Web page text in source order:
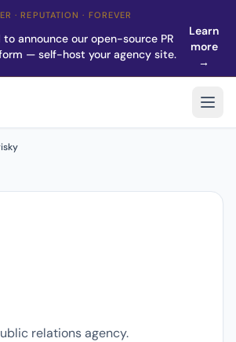
· REPUTATION · FOREVER
to announce our open-source PR
— self-host your agency site.
Learn
more
→
relations agency.